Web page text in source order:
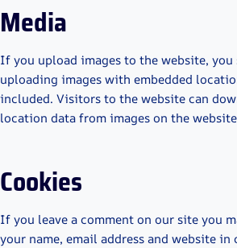
Media
If you upload images to the website, you
uploading images with embedded
included. Visitors to the website can
location data from images on the
Cookies
If you leave a comment on our site you
your name, email address and website in